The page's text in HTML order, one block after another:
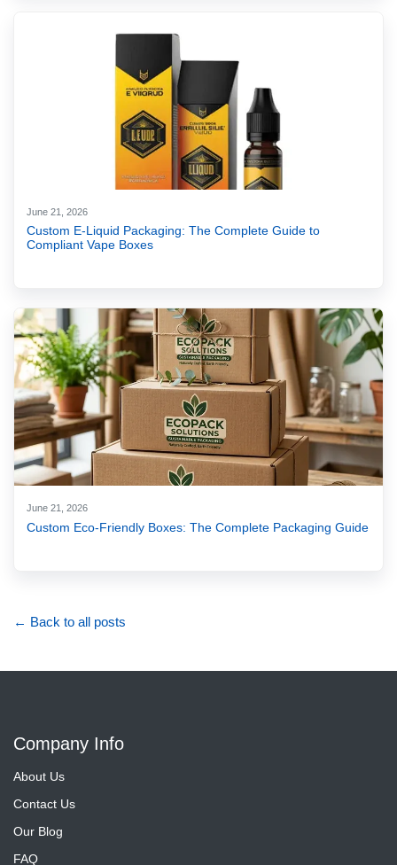
June 21, 2026
Custom E-Liquid Packaging: The Complete Guide to
Compliant Vape Boxes
June 21, 2026
Custom Eco-Friendly Boxes: The Complete Packaging Guide
← Back to all posts
Company Info
About Us
Contact Us
Our Blog
FAQ